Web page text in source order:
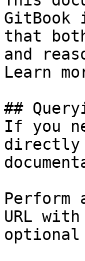
GitBook
that
and
Learn
##
If you
directly
Perform
URL
optional